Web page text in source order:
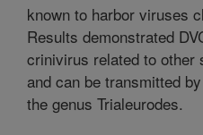
known to harbor viruses
Results demonstrated
crinivirus related to other
and can be transmitted
the genus Trialeurodes.